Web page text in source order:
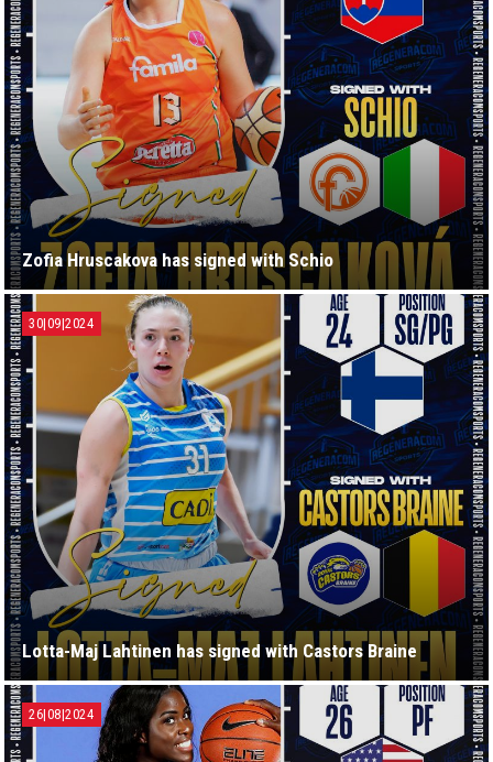
Zofia Hruscakova has signed with Schio
Lotta-Maj Lahtinen has signed with Castors Braine
30|09|2024
26|08|2024